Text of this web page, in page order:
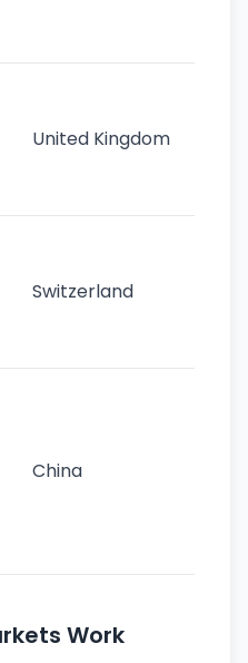
United Kingdom
Switzerland
China
Work